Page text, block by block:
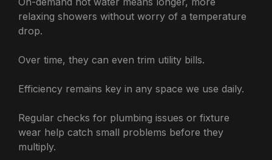
relaxing showers without worry of a temperature
drop.
Over time, they can even trim utility bills.
Efficiency remains key in any space we use daily.
Regular checks for plumbing issues or fixture
wear help catch small problems before they
multiply.